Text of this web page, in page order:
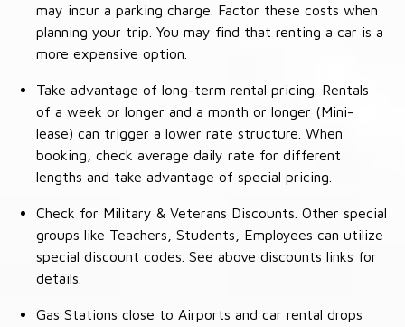
may incur a parking charge. Factor these costs when
planning your trip. You may find that renting a car is a
more expensive option.
Take advantage of long-term rental pricing. Rentals
of a week or longer and a month or longer (Mini-
lease) can trigger a lower rate structure. When
booking, check average daily rate for different
lengths and take advantage of special pricing.
Check for Military & Veterans Discounts. Other special
groups like Teachers, Students, Employees can utilize
special discount codes. See above discounts links for
details.
Gas Stations close to Airports and car rental drops